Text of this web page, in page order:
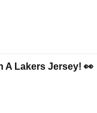
A Lakers Jersey! 👀